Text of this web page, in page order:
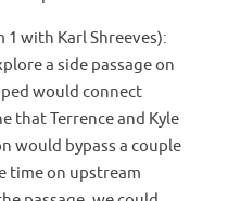
with Karl Shreeves):
a side passage on
would connect
that Terrence and Kyle
would bypass a couple
time on upstream